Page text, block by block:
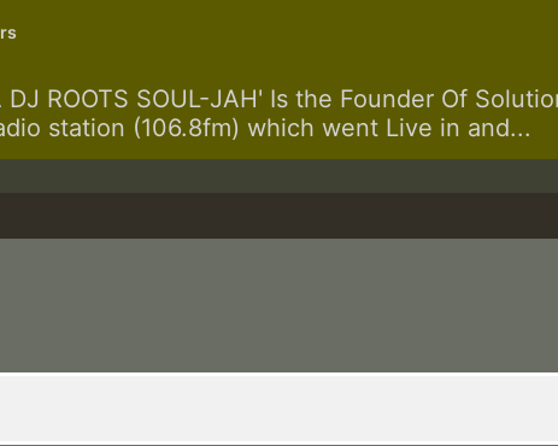
DJ ROOTS SOUL-JAH' Is the Founder Of
station (106.8fm) which went Live in and...